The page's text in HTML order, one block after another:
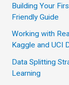
c
h
f
o
r
Building Your
Friendly Guide
Working with
Kaggle and UCI
Data Splitting
Learning